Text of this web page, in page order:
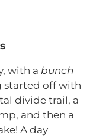
with a bunch
started off with
divide trail, a
and then a
A day